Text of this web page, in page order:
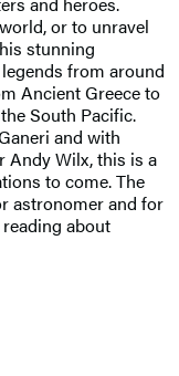
or to unravel
stunning
from around
Ancient Greece to
South Pacific.
and with
Andy Wilx, this is a
to come. The
astronomer and for
about